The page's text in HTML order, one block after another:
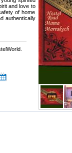
and love to
of home
authentically